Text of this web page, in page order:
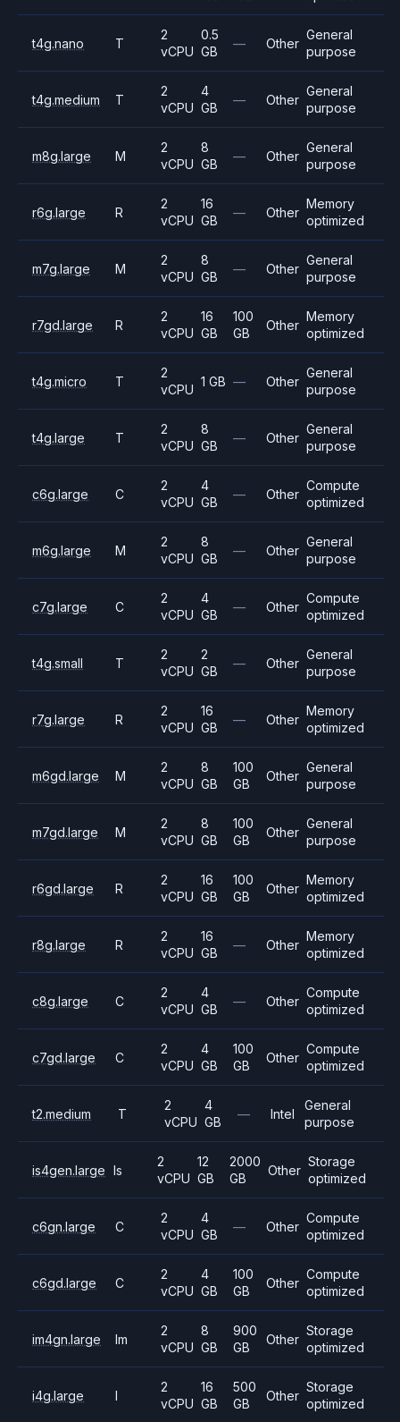
t4g.nano T
2
vCPU
0.5
GB
— Other
General
purpose
t4g.medium T
2
vCPU
4
GB
— Other
General
purpose
m8g.large M
2
vCPU
8
GB
— Other
General
purpose
r6g.large R
2
vCPU
16
GB
— Other
Memory
optimized
m7g.large M
2
vCPU
8
GB
— Other
General
purpose
r7gd.large R
2
vCPU
16
GB
100
GB
Other
Memory
optimized
t4g.micro T
2
vCPU
1 GB — Other
General
purpose
t4g.large T
2
vCPU
8
GB
— Other
General
purpose
c6g.large C
2
vCPU
4
GB
— Other
Compute
optimized
m6g.large M
2
vCPU
8
GB
— Other
General
purpose
c7g.large C
2
vCPU
4
GB
— Other
Compute
optimized
t4g.small T
2
vCPU
2
GB
— Other
General
purpose
r7g.large R
2
vCPU
16
GB
— Other
Memory
optimized
m6gd.large M
2
vCPU
8
GB
100
GB
Other
General
purpose
m7gd.large M
2
vCPU
8
GB
100
GB
Other
General
purpose
r6gd.large R
2
vCPU
16
GB
100
GB
Other
Memory
optimized
r8g.large R
2
vCPU
16
GB
— Other
Memory
optimized
c8g.large C
2
vCPU
4
GB
— Other
Compute
optimized
c7gd.large C
2
vCPU
4
GB
100
GB
Other
Compute
optimized
t2.medium T
2
vCPU
4
GB
— Intel
General
purpose
is4gen.large Is
2
vCPU
12
GB
2000
GB
Other
Storage
optimized
c6gn.large C
2
vCPU
4
GB
— Other
Compute
optimized
c6gd.large C
2
vCPU
4
GB
100
GB
Other
Compute
optimized
im4gn.large Im
2
vCPU
8
GB
900
GB
Other
Storage
optimized
i4g.large I
2
vCPU
16
GB
500
GB
Other
Storage
optimized